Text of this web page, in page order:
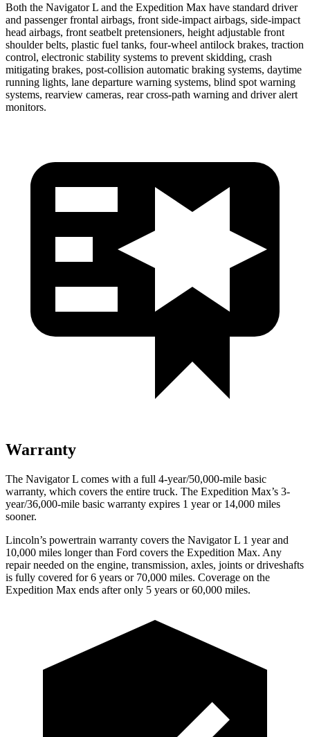
Both the Navigator L and the Expedition Max have standard driver
and passenger frontal airbags, front side-impact airbags, side-impact
head airbags, front seatbelt pretensioners, height adjustable front
shoulder belts, plastic fuel tanks, four-wheel antilock brakes, traction
control, electronic stability systems to prevent skidding, crash
mitigating brakes, post-collision automatic braking systems, daytime
running lights, lane departure warning systems, blind spot warning
systems, rearview cameras, rear cross-path warning and driver alert
monitors.
Warranty
The Navigator L comes with a full 4-year/50,000-mile basic
warranty, which covers the entire truck. The Expedition Max’s 3-
year/36,000-mile basic warranty expires 1 year or 14,000 miles
sooner.
Lincoln’s powertrain warranty covers the Navigator L 1 year and
10,000 miles longer than Ford covers the Expedition Max. Any
repair needed on the engine, transmission, axles, joints or driveshafts
is fully covered for 6 years or 70,000 miles. Coverage on the
Expedition Max ends after only 5 years or 60,000 miles.